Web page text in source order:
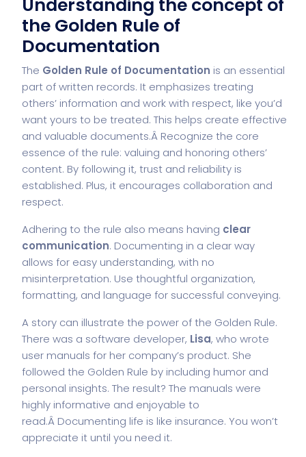
Understanding the concept of
the Golden Rule of
Documentation
The Golden Rule of Documentation is an essential
part of written records. It emphasizes treating
others’ information and work with respect, like you’d
want yours to be treated. This helps create effective
and valuable documents.Â Recognize the core
essence of the rule: valuing and honoring others’
content. By following it, trust and reliability is
established. Plus, it encourages collaboration and
respect.
Adhering to the rule also means having clear
communication. Documenting in a clear way
allows for easy understanding, with no
misinterpretation. Use thoughtful organization,
formatting, and language for successful conveying.
A story can illustrate the power of the Golden Rule.
There was a software developer, Lisa, who wrote
user manuals for her company’s product. She
followed the Golden Rule by including humor and
personal insights. The result? The manuals were
highly informative and enjoyable to
read.Â Documenting life is like insurance. You won’t
appreciate it until you need it.